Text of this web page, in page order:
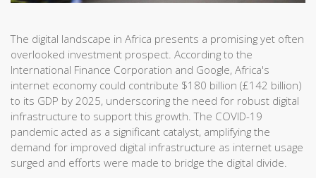
The digital landscape in Africa presents a promising yet often
overlooked investment prospect. According to the
International Finance Corporation and Google, Africa's
internet economy could contribute $180 billion (£142 billion)
to its GDP by 2025, underscoring the need for robust digital
infrastructure to support this growth. The COVID-19
pandemic acted as a significant catalyst, amplifying the
demand for improved digital infrastructure as internet usage
surged and efforts were made to bridge the digital divide.